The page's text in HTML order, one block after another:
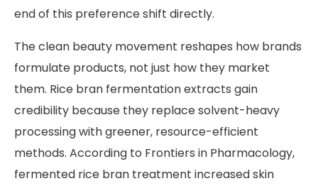
end of this preference shift directly.
The clean beauty movement reshapes how brands
formulate products, not just how they market
them. Rice bran fermentation extracts gain
credibility because they replace solvent-heavy
processing with greener, resource-efficient
methods. According to Frontiers in Pharmacology,
fermented rice bran treatment increased skin